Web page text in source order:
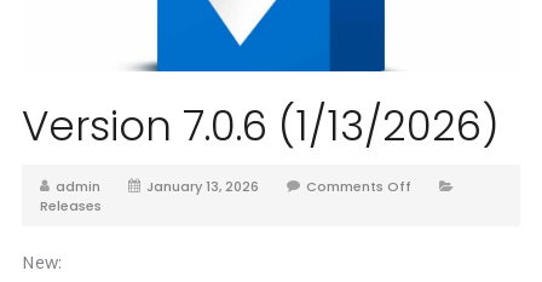
Version 7.0.6 (1/13/2026)
admin January 13, 2026
Comments Off
Releases
New: